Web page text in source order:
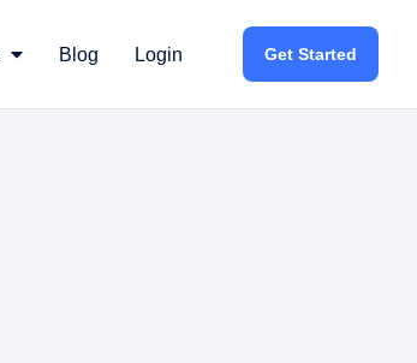
Blog Login Get Started